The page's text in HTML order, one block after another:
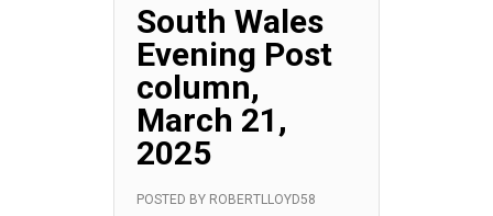
South Wales
Evening Post
column,
March 21,
2025
POSTED BY ROBERTLLOYD58